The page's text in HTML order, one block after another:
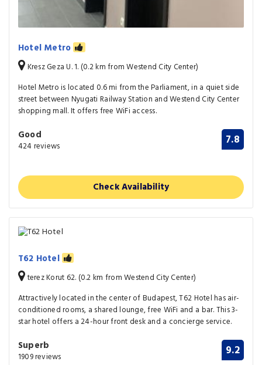
Hotel Metro
Kresz Geza U. 1. (0.2 km from Westend City Center)
Hotel Metro is located 0.6 mi from the Parliament, in a quiet side
street between Nyugati Railway Station and Westend City Center
shopping mall. It offers free WiFi access.
Good
424 reviews 7.8
Check Availability
T62 Hotel
terez Korut 62. (0.2 km from Westend City Center)
Attractively located in the center of Budapest, T62 Hotel has air-
conditioned rooms, a shared lounge, free WiFi and a bar. This 3-
star hotel offers a 24-hour front desk and a concierge service.
Superb
1909 reviews 9.2